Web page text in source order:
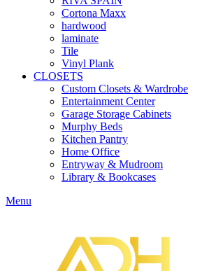
Cortona Maxx
hardwood
laminate
Tile
Vinyl Plank
CLOSETS
Custom Closets & Wardrobe
Entertainment Center
Garage Storage Cabinets
Murphy Beds
Kitchen Pantry
Home Office
Entryway & Mudroom
Library & Bookcases
Menu